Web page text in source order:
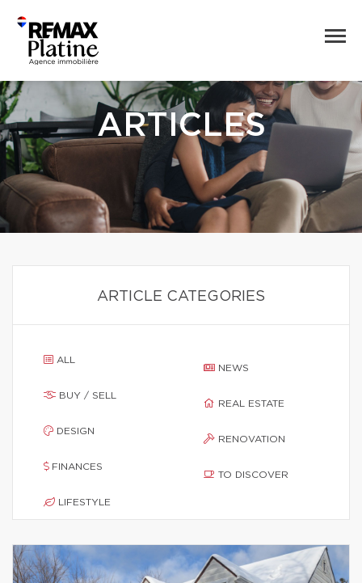
ARTICLES
ARTICLE CATEGORIES
ALL
BUY / SELL
DESIGN
FINANCES
LIFESTYLE
NEWS
REAL ESTATE
RENOVATION
TO DISCOVER